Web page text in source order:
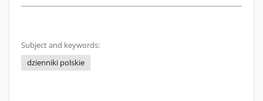
Subject and keywords:
dzienniki polskie